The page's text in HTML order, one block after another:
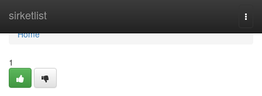
sirketlist
Home
Home
1